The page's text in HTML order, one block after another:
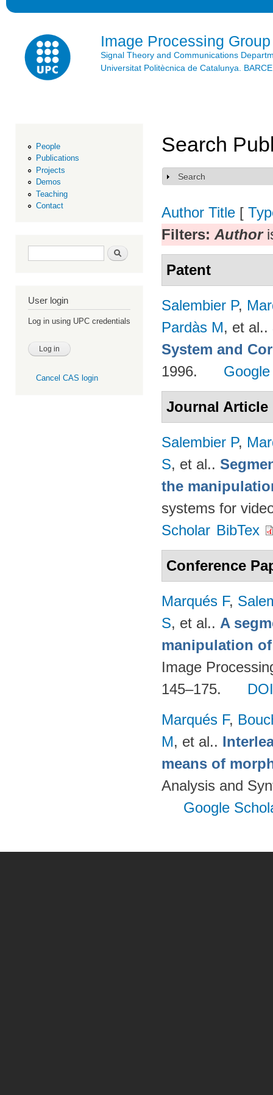
Image Processing Group
Signal Theory and Communications
Universitat Politècnica de Catalunya.
People
Publications
Projects
Demos
Teaching
Contact
Search form Search
User login
Log in using UPC credentials
Cancel CAS login
Search
Show
Search
Author Title [
Filters: Author
Patent
Salembier P,
Pardàs M, et al..
System and
1996.
Journal Article
Salembier P,
S, et al..
the
systems for
Scholar BibTex
Conference
Marqués F,
S, et al.. A
manipulation
Image
145–175.
Marqués F,
M, et al..
means of
Analysis and
Google